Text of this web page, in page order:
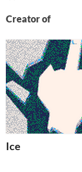
Creator of
Ice